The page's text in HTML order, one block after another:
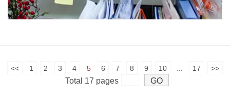
<< 1 2 3 4 5 6 7 8 9 10 ... 17 >>
Total 17 pages